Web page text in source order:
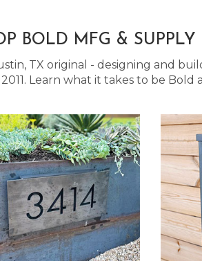
BOLD MFG &
TX original - designing and
Learn what it takes to be